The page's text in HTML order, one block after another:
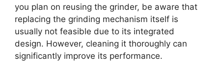
you plan on reusing the grinder, be aware that
replacing the grinding mechanism itself is
usually not feasible due to its integrated
design. However, cleaning it thoroughly can
significantly improve its performance.